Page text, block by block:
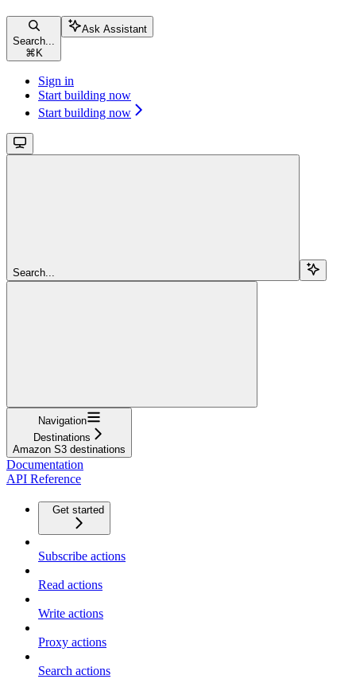
Search...
⌘ K
Ask Assistant
Sign in
Start building now
Start building now
Search...
Navigation
Destinations
Amazon S3 destinations
Documentation
API Reference
Get started
Subscribe actions
Read actions
Write actions
Proxy actions
Search actions